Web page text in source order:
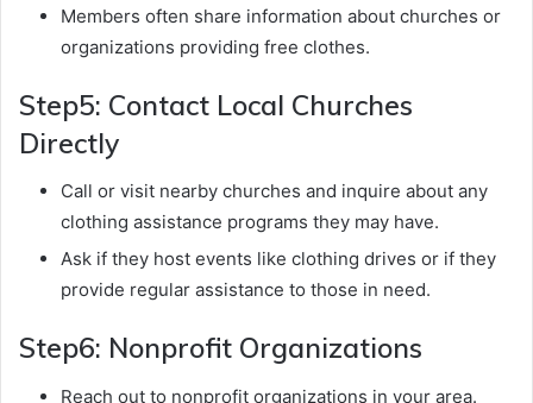
Members often share information about churches or
organizations providing free clothes.
Step5: Contact Local Churches
Directly
Call or visit nearby churches and inquire about any
clothing assistance programs they may have.
Ask if they host events like clothing drives or if they
provide regular assistance to those in need.
Step6: Nonprofit Organizations
Reach out to nonprofit organizations in your area.